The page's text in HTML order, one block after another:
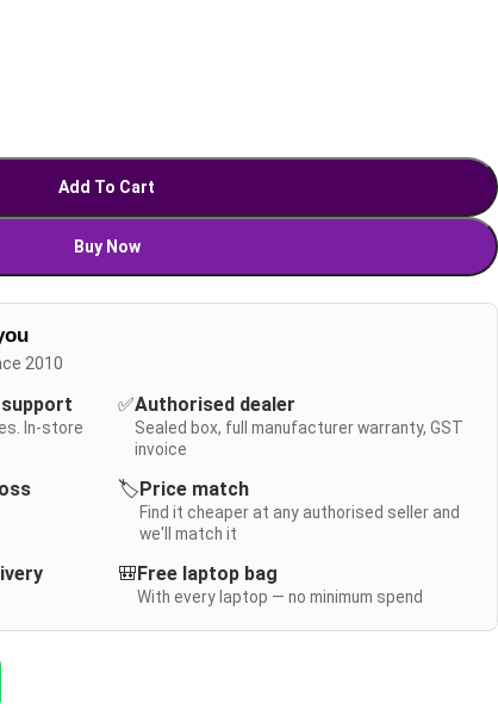
Add To Cart
Buy Now
2010
In-store
✅Authorised dealer
Sealed box, full manufacturer warranty, GST
invoice
🏷️Price match
Find it cheaper at any authorised seller and
we'll match it
🎒Free laptop bag
With every laptop — no minimum spend